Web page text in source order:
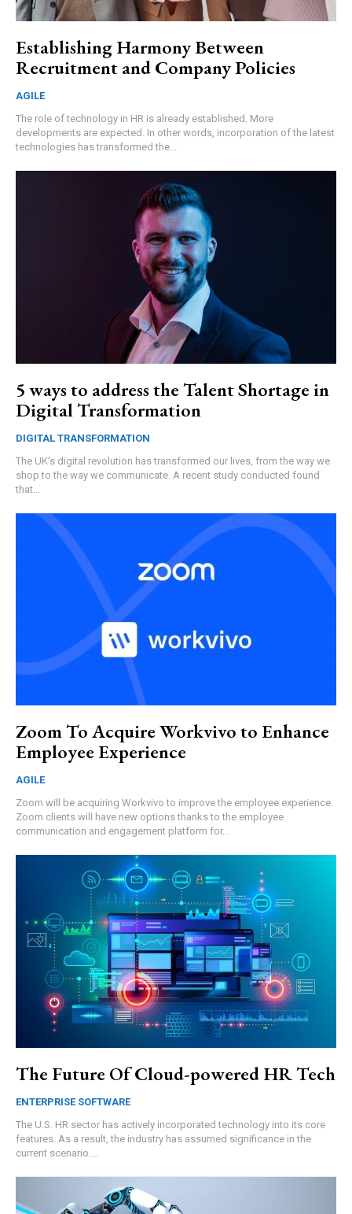
Establishing Harmony Between
Recruitment and Company Policies
AGILE
The role of technology in HR is already established. More
developments are expected. In other words, incorporation of the latest
technologies has transformed the...
5 ways to address the Talent Shortage in
Digital Transformation
DIGITAL TRANSFORMATION
The UK’s digital revolution has transformed our lives, from the way we
shop to the way we communicate. A recent study conducted found
that...
Zoom To Acquire Workvivo to Enhance
Employee Experience
AGILE
Zoom will be acquiring Workvivo to improve the employee experience.
Zoom clients will have new options thanks to the employee
communication and engagement platform for...
The Future Of Cloud-powered HR Tech
ENTERPRISE SOFTWARE
The U.S. HR sector has actively incorporated technology into its core
features. As a result, the industry has assumed significance in the
current scenario....